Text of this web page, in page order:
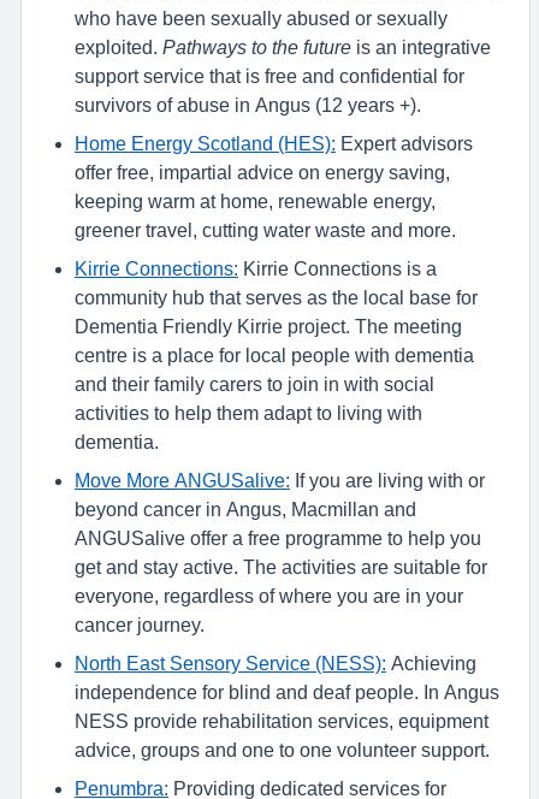
who have been sexually abused or sexually
exploited. Pathways to the future is an integrative
support service that is free and confidential for
survivors of abuse in Angus (12 years +).
Home Energy Scotland (HES): Expert advisors
offer free, impartial advice on energy saving,
keeping warm at home, renewable energy,
greener travel, cutting water waste and more.
Kirrie Connections: Kirrie Connections is a
community hub that serves as the local base for
Dementia Friendly Kirrie project. The meeting
centre is a place for local people with dementia
and their family carers to join in with social
activities to help them adapt to living with
dementia.
Move More ANGUSalive: If you are living with or
beyond cancer in Angus, Macmillan and
ANGUSalive offer a free programme to help you
get and stay active. The activities are suitable for
everyone, regardless of where you are in your
cancer journey.
North East Sensory Service (NESS): Achieving
independence for blind and deaf people. In Angus
NESS provide rehabilitation services, equipment
advice, groups and one to one volunteer support.
Penumbra: Providing dedicated services for